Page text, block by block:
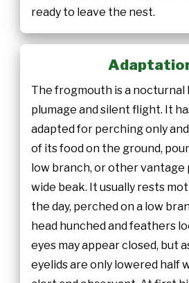
ready to leave the nest.
The frogmouth is a
plumage and silent flight. It
adapted for perching only
of its food on the ground,
low branch, or other vantage
wide beak. It usually rests
the day, perched on a low
head hunched and feathers
eyes may appear closed, but
eyelids are only lowered half